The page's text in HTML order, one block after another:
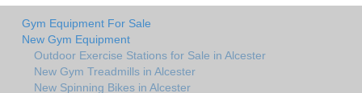
Gym Equipment For Sale
New Gym Equipment
Outdoor Exercise Stations for Sale in Alcester
New Gym Treadmills in Alcester
New Spinning Bikes in Alcester